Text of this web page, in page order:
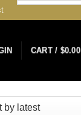
CART / $0.00